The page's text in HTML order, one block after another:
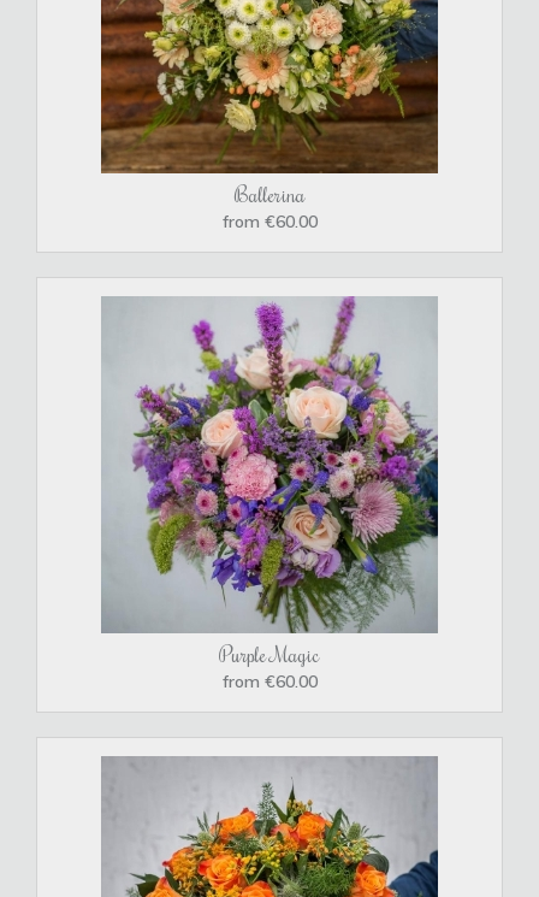
Ballerina
from €60.00
Purple Magic
from €60.00